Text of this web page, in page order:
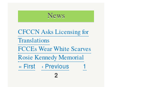
News
CFCCN Asks Licensing for
Translations
FCCEs Wear White Scarves
Rosie Kennedy Memorial
Pagination
First
« First
Previous
page
‹ Previous Page
1
Current
2